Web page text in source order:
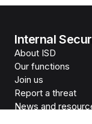
Internal
About ISD
Our functions
Join us
Report a threat
News and